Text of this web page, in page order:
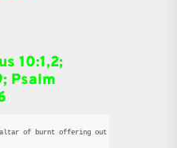
10:1,2;
Psalm
an altar of burnt offering out of Shittim